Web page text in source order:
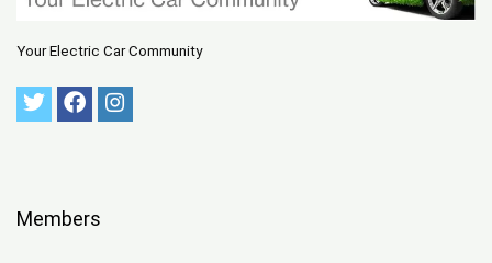
Your Electric Car Community
Members